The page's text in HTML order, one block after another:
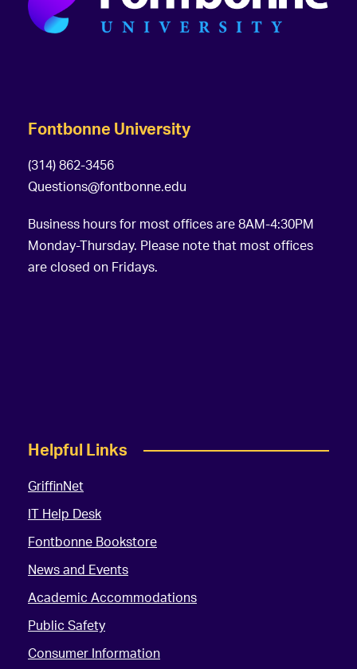
Fontbonne University
(314) 862-3456
Questions@fontbonne.edu
Business hours for most offices are 8AM-4:30PM
Monday-Thursday. Please note that most offices
are closed on Fridays.
Helpful Links
GriffinNet
IT Help Desk
Fontbonne Bookstore
News and Events
Academic Accommodations
Public Safety
Consumer Information